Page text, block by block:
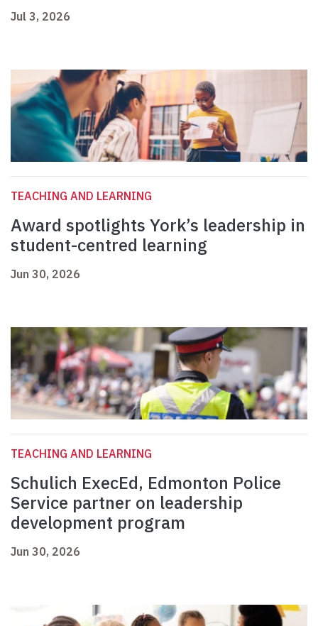
Jul 3, 2026
TEACHING AND LEARNING
Award spotlights York’s leadership in
student-centred learning
Jun 30, 2026
TEACHING AND LEARNING
Schulich ExecEd, Edmonton Police
Service partner on leadership
development program
Jun 30, 2026